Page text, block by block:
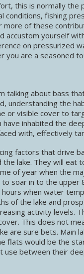
this is normally the
fishing
of these
accustom yourself
on pressurized
you are a seasoned
talking about bass
understanding the
or visible cover to
inhabited the
with, effectively
factors that drive
lake. They will eat
of year when the
soar in to the upper
when water
of the lake and
activity levels.
This does not
are sure bets. Main
flats would be the
use between their